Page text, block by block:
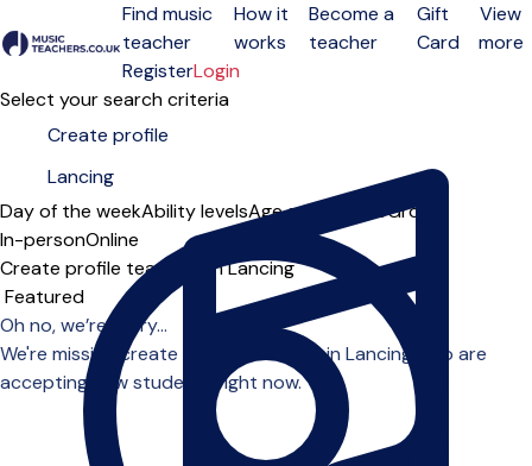
Open menu
Find music
teacher
How it
works
Become a
teacher
Gift
Card
View
more
RegisterLogin
Select your search criteria
Day of the weekAbility levelsAge groups SoloGroup
In-personOnline
Create profile teachers in Lancing
Sort order
Oh no, we’re sorry...
We're missing create profile teachers in Lancing who are
accepting new students right now.